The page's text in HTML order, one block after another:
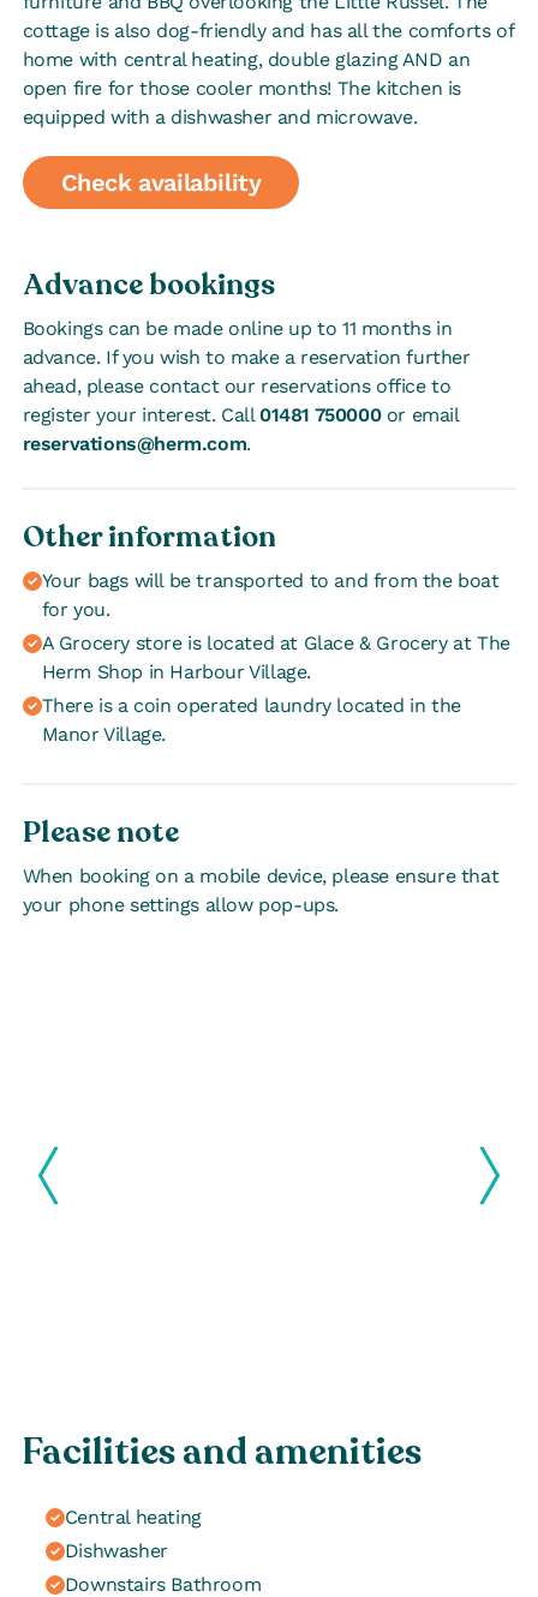
cottage is also dog-friendly and has all the comforts of
home with central heating, double glazing AND an
open fire for those cooler months! The kitchen is
equipped with a dishwasher and microwave.
Check availability
Advance bookings
Bookings can be made online up to 11 months in
advance. If you wish to make a reservation further
ahead, please contact our reservations office to
register your interest. Call01481 750000or email
reservations@herm.com.
Other information
Your bags will be transported to and from the boat
for you.
A Grocery store is located at Glace & Grocery at The
Herm Shop in Harbour Village.
There is a coin operated laundry located in the
Manor Village.
Please note
When booking on a mobile device, please ensure that
your phone settings allow pop-ups.
Facilities and amenities
Central heating
Dishwasher
Downstairs Bathroom